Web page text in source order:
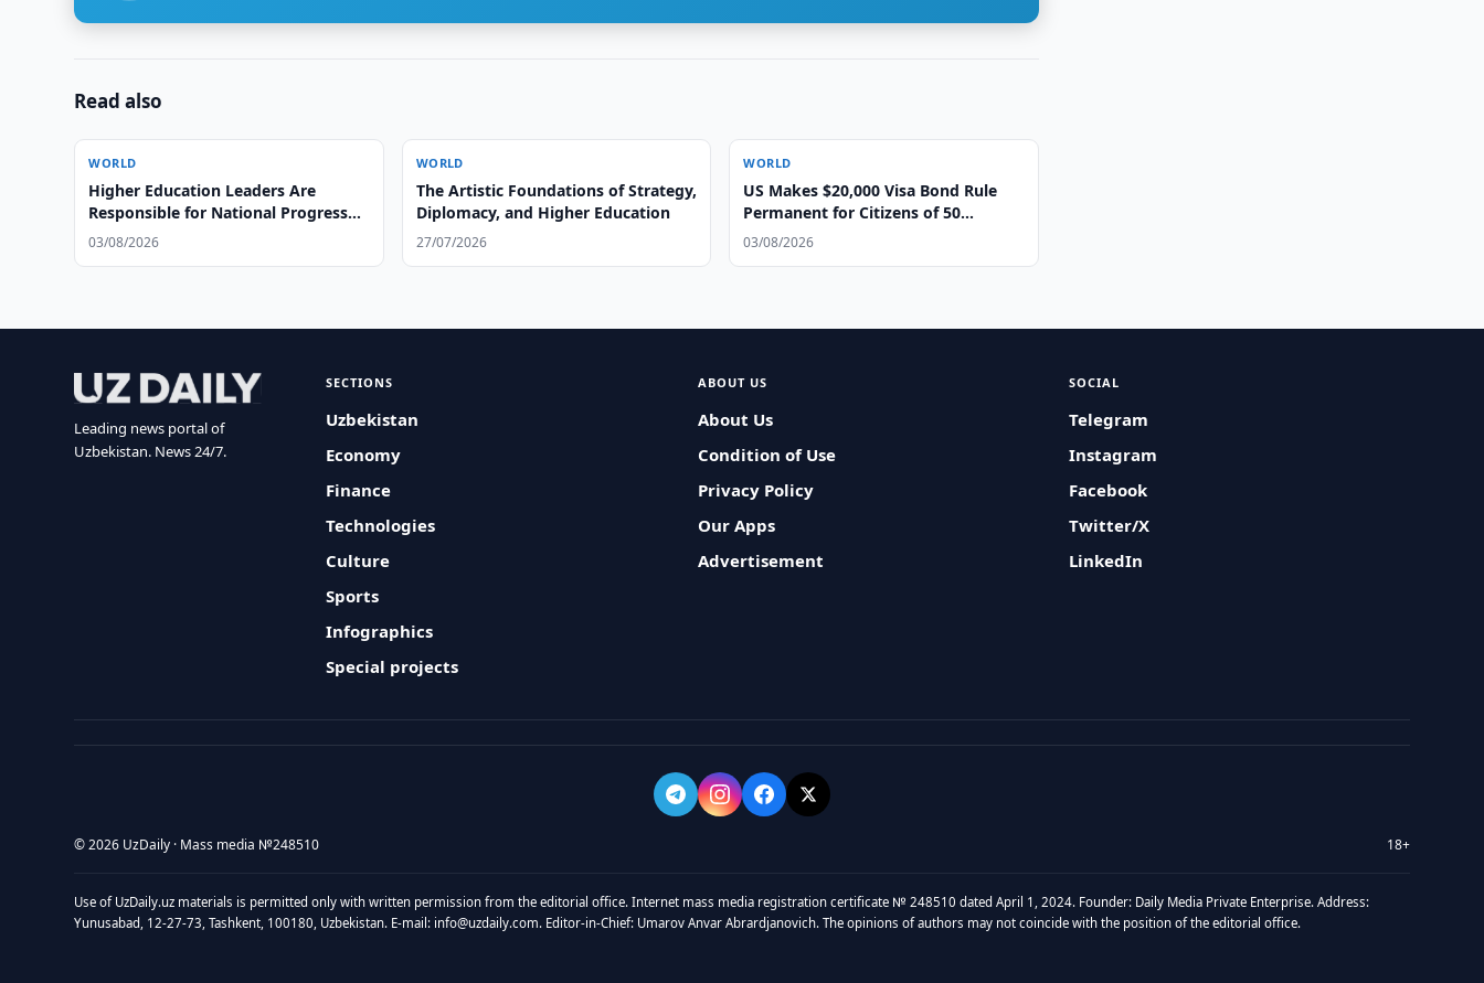
Read also
WORLD
Higher Education Leaders Are
Responsible for National Progress
and Global Leadership
03/08/2026
WORLD
The Artistic Foundations of Strategy,
Diplomacy, and Higher Education
27/07/2026
WORLD
US Makes $20,000 Visa Bond Rule
Permanent for Citizens of 50
Countries
03/08/2026
Leading news portal of
Uzbekistan. News 24/7.
SECTIONS
Uzbekistan
Economy
Finance
Technologies
Culture
Sports
Infographics
Special projects
ABOUT US
About Us
Condition of Use
Privacy Policy
Our Apps
Advertisement
SOCIAL
Telegram
Instagram
Facebook
Twitter/X
LinkedIn
© 2026 UzDaily · Mass media №248510 18+
Use of UzDaily.uz materials is permitted only with written permission from the editorial office. Internet mass media registration certificate № 248510 dated April 1, 2024. Founder: Daily Media Private Enterprise. Address:
Yunusabad, 12-27-73, Tashkent, 100180, Uzbekistan. E-mail: info@uzdaily.com. Editor-in-Chief: Umarov Anvar Abrardjanovich. The opinions of authors may not coincide with the position of the editorial office.